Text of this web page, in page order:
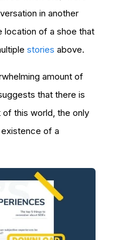
in another
location of a shoe that
stories above.
amount of
that there is
this world, the only
of a